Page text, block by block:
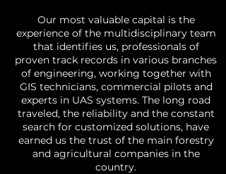
Our most valuable capital is the
experience of the multidisciplinary team
that identifies us, professionals of
proven track records in various branches
of engineering, working together with
GIS technicians, commercial pilots and
experts in UAS systems. The long road
traveled, the reliability and the constant
search for customized solutions, have
earned us the trust of the main forestry
and agricultural companies in the
country.